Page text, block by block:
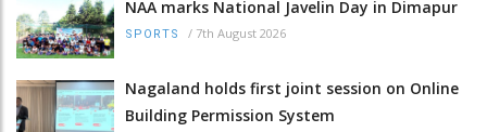
NAA marks National Javelin Day in Dimapur
SPORTS / 7th August 2026
Nagaland holds first joint session on Online
Building Permission System